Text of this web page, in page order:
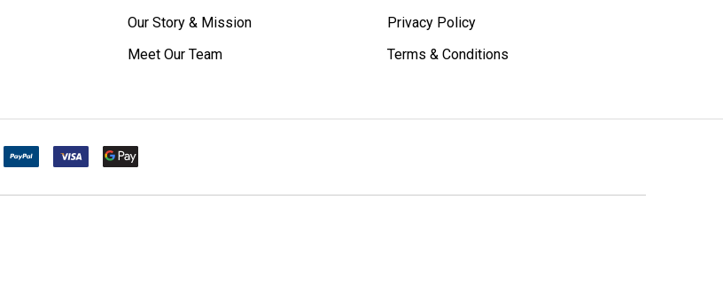
Our Story & Mission
Meet Our Team
Privacy Policy
Terms & Conditions